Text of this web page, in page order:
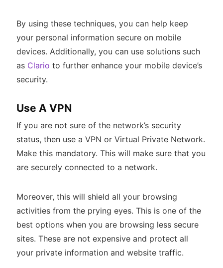
By using these techniques, you can help keep
your personal information secure on mobile
devices. Additionally, you can use solutions such
as Clario to further enhance your mobile device’s
security.
Use A VPN
If you are not sure of the network’s security
status, then use a VPN or Virtual Private Network.
Make this mandatory. This will make sure that you
are securely connected to a network.
Moreover, this will shield all your browsing
activities from the prying eyes. This is one of the
best options when you are browsing less secure
sites. These are not expensive and protect all
your private information and website traffic.